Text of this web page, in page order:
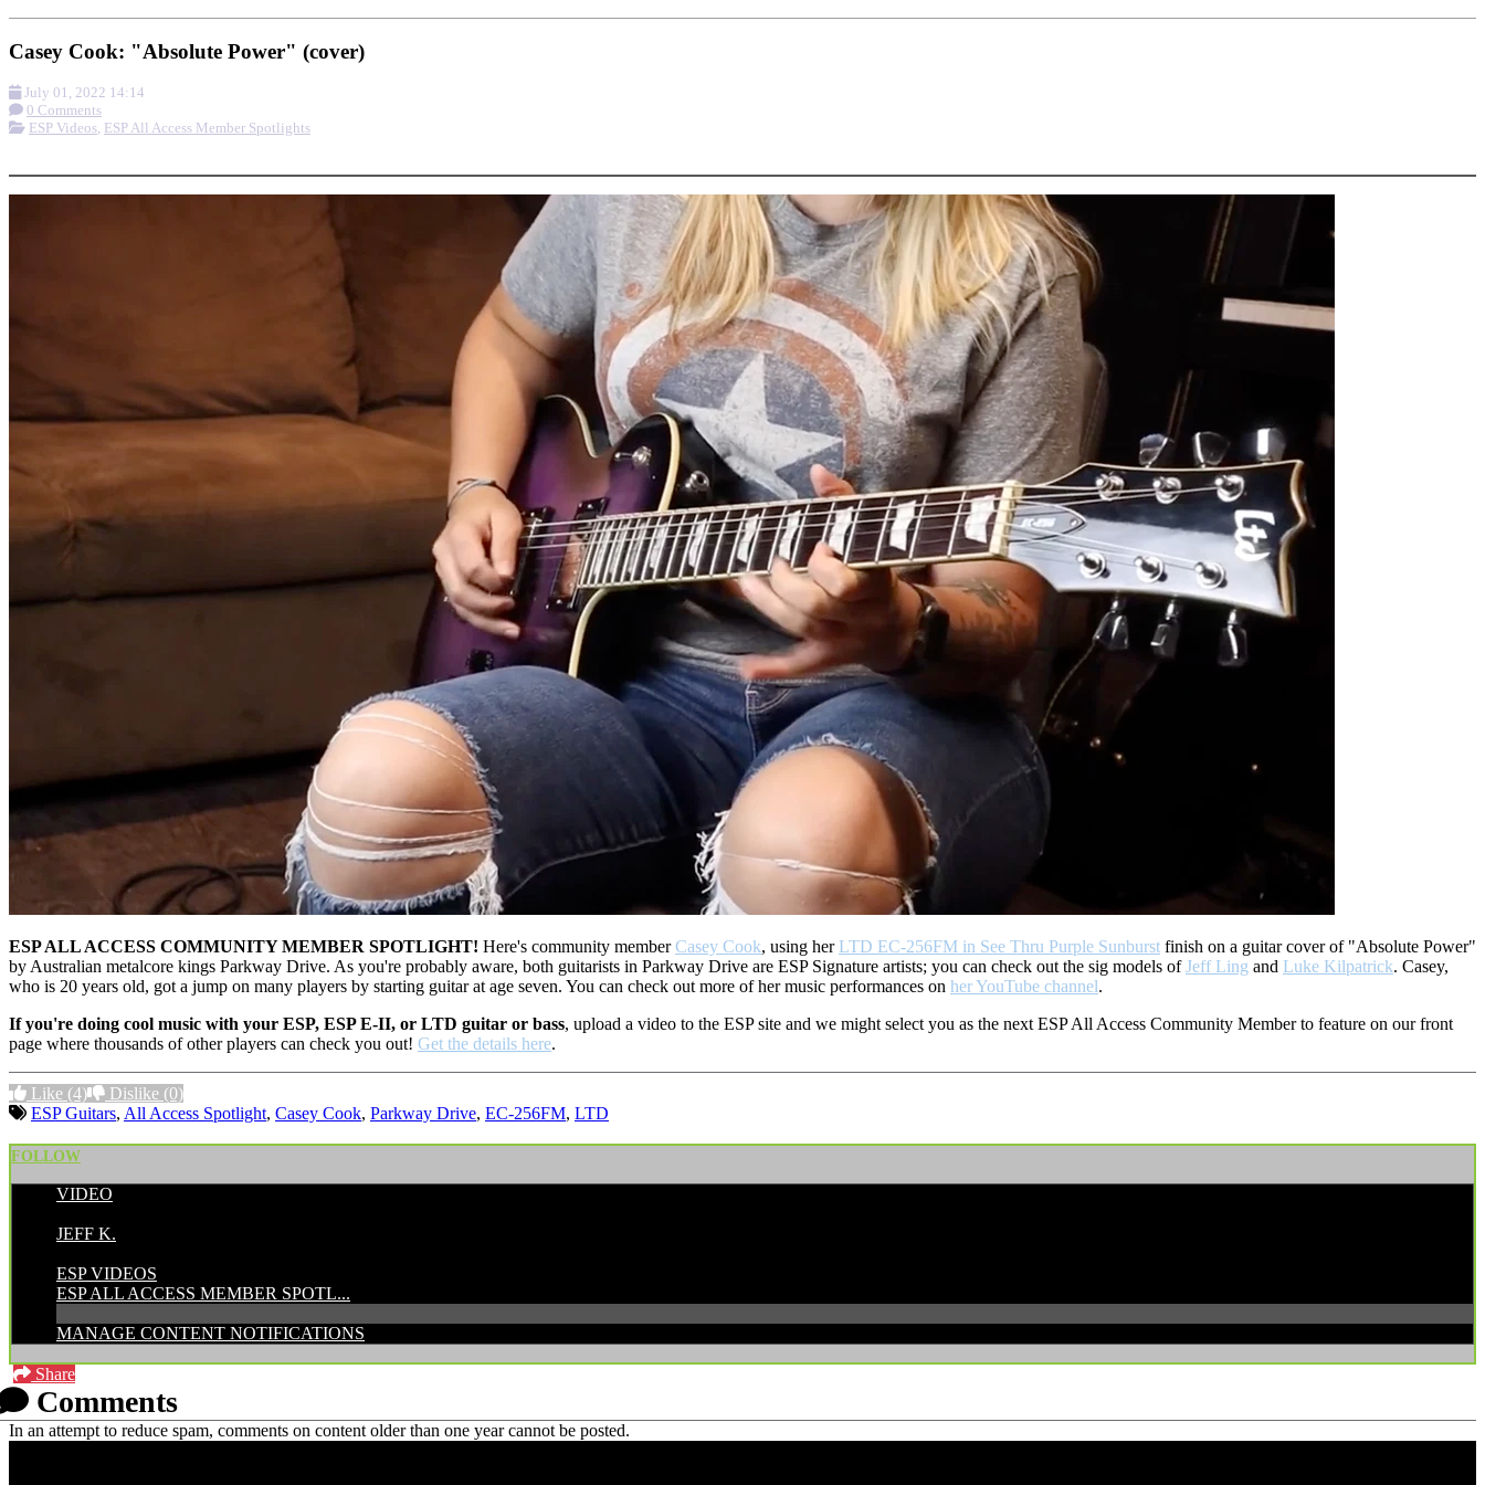
Casey Cook: "Absolute Power" (cover)
July 01, 2022 14:14
0 Comments
ESP Videos, ESP All Access Member Spotlights
ESP ALL ACCESS COMMUNITY MEMBER SPOTLIGHT! Here's community memberCasey Cook, using her LTD EC-256FM in See Thru Purple Sunburst finish on a guitar cover of "Absolute Power"
by Australian metalcore kings Parkway Drive. As you're probably aware, both guitarists in Parkway Drive are ESP Signature artists; you can check out the sig models ofJeff Ling and Luke Kilpatrick. Casey,
who is 20 years old, got a jump on many players by starting guitar at age seven. You can check out more of her music performances on her YouTube channel.
If you're doing cool music with your ESP, ESP E-II, or LTD guitar or bass, upload a video to the ESP site and we might select you as the next ESP All Access Community Member to feature on our front
page where thousands of other players can check you out! Get the details here.
Like (4) Dislike (0)
ESP Guitars, All Access Spotlight, Casey Cook, Parkway Drive, EC-256FM, LTD
FOLLOW
VIDEO
JEFF K.
ESP VIDEOS
ESP ALL ACCESS MEMBER SPOTL...
MANAGE CONTENT NOTIFICATIONS
Share
Comments
In an attempt to reduce spam, comments on content older than one year cannot be posted.